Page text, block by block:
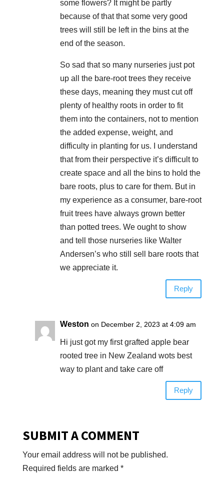
some flowers? It might be partly
because of that that some very good
trees will still be left in the bins at the
end of the season.
So sad that so many nurseries just pot
up all the bare-root trees they receive
these days, meaning they must cut off
plenty of healthy roots in order to fit
them into the containers, not to mention
the added expense, weight, and
difficulty in planting for us. I understand
that from their perspective it’s difficult to
create space and all the bins to hold the
bare roots, plus to care for them. But in
my experience as a consumer, bare-root
fruit trees have always grown better
than potted trees. We ought to show
and tell those nurseries like Walter
Andersen’s who still sell bare roots that
we appreciate it.
Reply
Weston on December 2, 2023 at 4:09 am
Hi just got my first grafted apple bear
rooted tree in New Zealand wots best
way to plant and take care off
Reply
SUBMIT A COMMENT
Your email address will not be published.
Required fields are marked *